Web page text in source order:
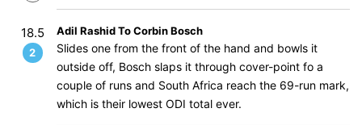
18.5
2
Adil Rashid To Corbin Bosch
Slides one from the front of the hand and bowls it
outside off, Bosch slaps it through cover-point fo a
couple of runs and South Africa reach the 69-run mark,
which is their lowest ODI total ever.